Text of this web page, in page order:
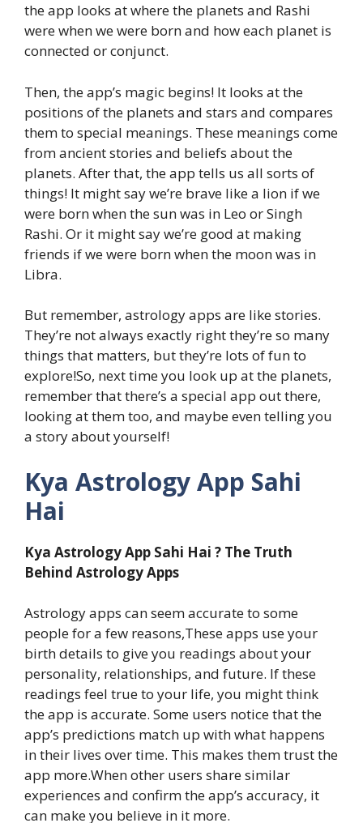
the app looks at where the planets and Rashi
were when we were born and how each planet is
connected or conjunct.
Then, the app’s magic begins! It looks at the
positions of the planets and stars and compares
them to special meanings. These meanings come
from ancient stories and beliefs about the
planets. After that, the app tells us all sorts of
things! It might say we’re brave like a lion if we
were born when the sun was in Leo or Singh
Rashi. Or it might say we’re good at making
friends if we were born when the moon was in
Libra.
But remember, astrology apps are like stories.
They’re not always exactly right they’re so many
things that matters, but they’re lots of fun to
explore!So, next time you look up at the planets,
remember that there’s a special app out there,
looking at them too, and maybe even telling you
a story about yourself!
Kya Astrology App Sahi
Hai
Kya Astrology App Sahi Hai ? The Truth
Behind Astrology Apps
Astrology apps can seem accurate to some
people for a few reasons,These apps use your
birth details to give you readings about your
personality, relationships, and future. If these
readings feel true to your life, you might think
the app is accurate. Some users notice that the
app’s predictions match up with what happens
in their lives over time. This makes them trust the
app more.When other users share similar
experiences and confirm the app’s accuracy, it
can make you believe in it more.